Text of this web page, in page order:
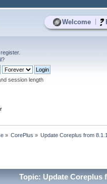
Welcome
register.
?
session length
» CorePlus » Update Coreplus from
Topic: Update Coreplus